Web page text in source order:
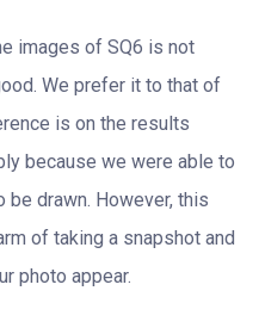
images of SQ6 is not
We prefer it to that of
is on the results
because we were able to
drawn. However, this
of taking a snapshot and
photo appear.